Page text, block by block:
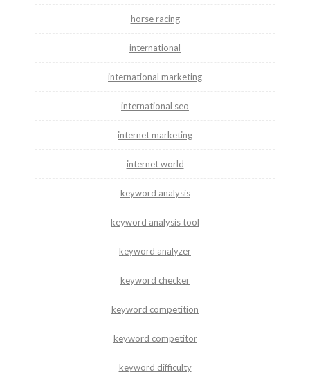
horse racing
international
international marketing
international seo
internet marketing
internet world
keyword analysis
keyword analysis tool
keyword analyzer
keyword checker
keyword competition
keyword competitor
keyword difficulty